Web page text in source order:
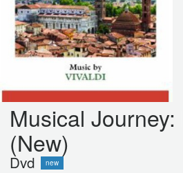
Musical Journey:
(New)
Dvd new